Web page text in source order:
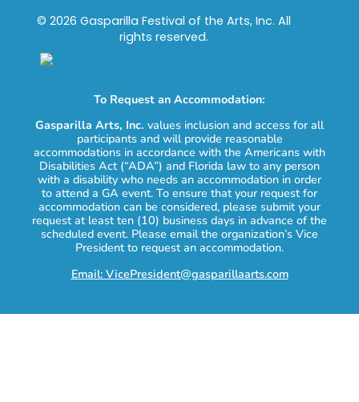
© 2026 Gasparilla Festival of the Arts, Inc. All
rights reserved.
To Request an Accommodation:
Gasparilla Arts, Inc. values inclusion and access for all
participants and will provide reasonable
accommodations in accordance with the Americans with
Disabilities Act (“ADA”) and Florida law to any person
with a disability who needs an accommodation in order
to attend a GA event. To ensure that your request for
accommodation can be considered, please submit your
request at least ten (10) business days in advance of the
scheduled event. Please email the organization’s Vice
President to request an accommodation.
Email: VicePresident@gasparillaarts.com